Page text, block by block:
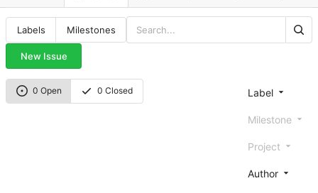
Labels Milestones
New Issue
0 Open 0 Closed Label
Milestone
Project
Author